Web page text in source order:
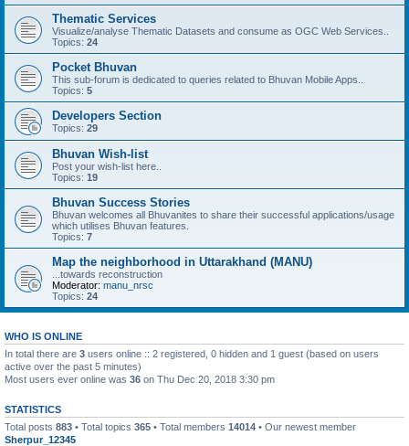
Thematic Services
Visualize/analyse Thematic Datasets and consume as OGC Web Services..
Topics: 24
Pocket Bhuvan
This sub-forum is dedicated to queries related to Bhuvan Mobile Apps..
Topics: 5
Developers Section
Topics: 29
Bhuvan Wish-list
Post your wish-list here..
Topics: 19
Bhuvan Success Stories
Bhuvan welcomes all Bhuvanites to share their successful applications/usage
which utilises Bhuvan features.
Topics: 7
Map the neighborhood in Uttarakhand (MANU)
...towards reconstruction
Moderator: manu_nrsc
Topics: 24
WHO IS ONLINE
In total there are 3 users online :: 2 registered, 0 hidden and 1 guest (based on users
active over the past 5 minutes)
Most users ever online was 36 on Thu Dec 20, 2018 3:30 pm
STATISTICS
Total posts 883 • Total topics 365 • Total members 14014 • Our newest member
Sherpur_12345